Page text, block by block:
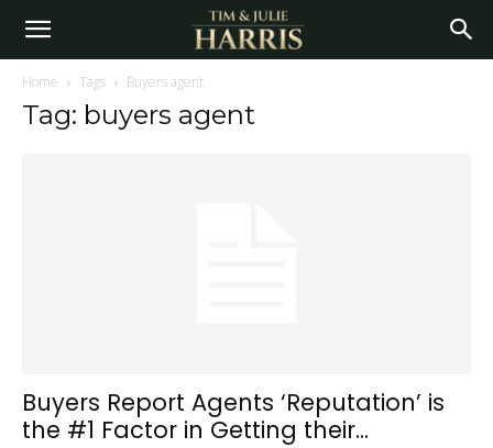
Home Tags Buyers agent
Tag: buyers agent
Buyers Report Agents ‘Reputation’ is
the #1 Factor in Getting their...